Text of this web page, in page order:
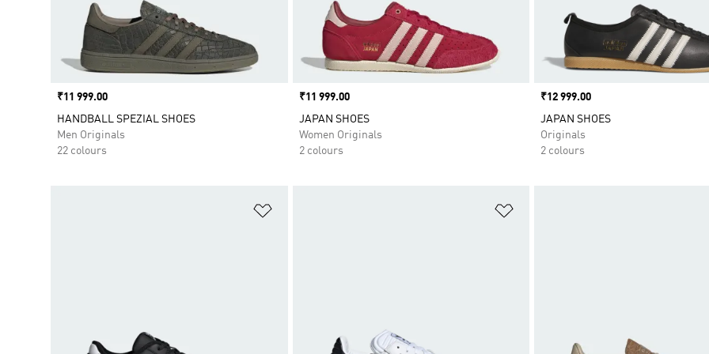
Price
₹11 999.00
HANDBALL SPEZIAL SHOES
Men Originals
22 colours
Price
₹11 999.00
JAPAN SHOES
Women Originals
2 colours
Price
₹12 999.00
JAPAN SHOES
Originals
2 colours